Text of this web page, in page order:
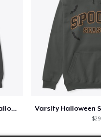
Too Cute to Spook Adorable Halloween Tee
$29